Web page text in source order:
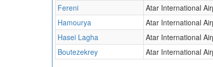
Fereni
Atar International
Hamourya
Atar International
Hasei Lagha
Atar International
Boutezekrey
Atar International